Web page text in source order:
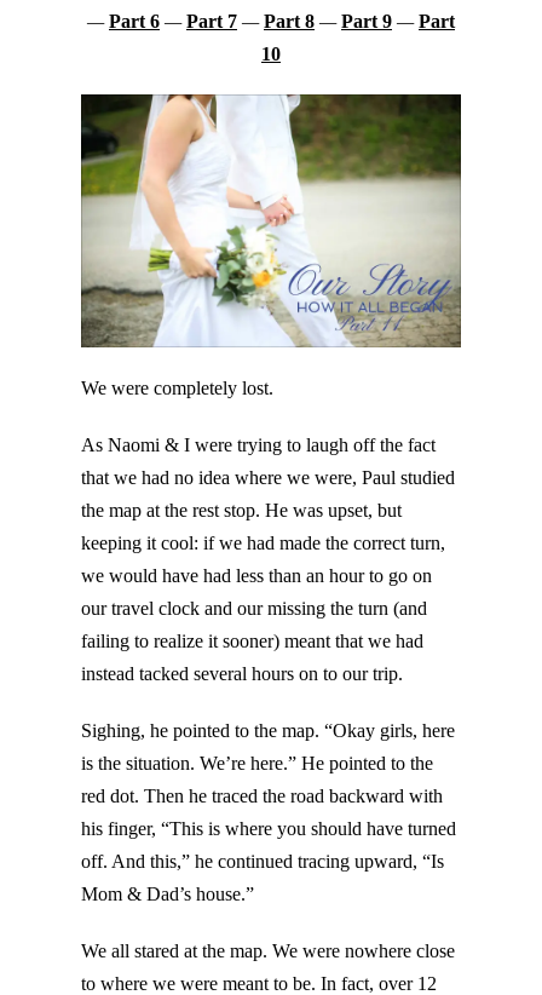
—Part 6 —Part 7 —Part 8 —Part 9 —Part
10
We were completely lost.
As Naomi & I were trying to laugh off the fact
that we had no idea where we were, Paul studied
the map at the rest stop. He was upset, but
keeping it cool: if we had made the correct turn,
we would have had less than an hour to go on
our travel clock and our missing the turn (and
failing to realize it sooner) meant that we had
instead tacked several hours on to our trip.
Sighing, he pointed to the map. “Okay girls, here
is the situation. We’re here.” He pointed to the
red dot. Then he traced the road backward with
his finger, “This is where you should have turned
off. And this,” he continued tracing upward, “Is
Mom & Dad’s house.”
We all stared at the map. We were nowhere close
to where we were meant to be. In fact, over 12